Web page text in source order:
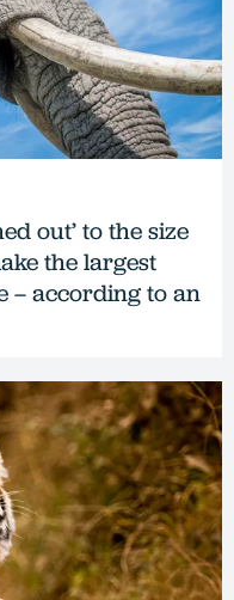
out’ to the size
the largest
– according to an